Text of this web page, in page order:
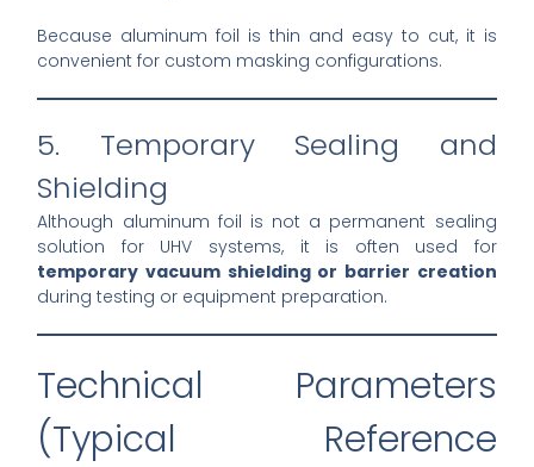
Because aluminum foil is thin and easy to cut, it is
convenient for custom masking configurations.
5. Temporary Sealing and
Shielding
Although aluminum foil is not a permanent sealing
solution for UHV systems, it is often used for
temporary vacuum shielding or barrier creation
during testing or equipment preparation.
Technical Parameters
(Typical Reference